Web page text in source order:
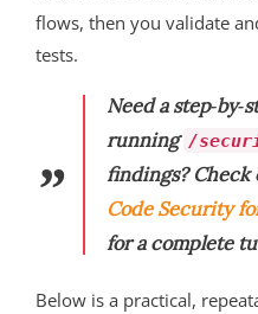
flows, then you validate
tests.
Need a
running /
findings? Check
Code Security
for a complete
Below is a practical,